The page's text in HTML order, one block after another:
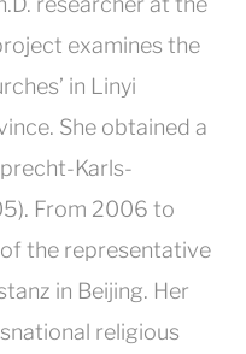
examines the
in Linyi
She obtained a
Karls-
From 2006 to
the representative
in Beijing. Her
religious